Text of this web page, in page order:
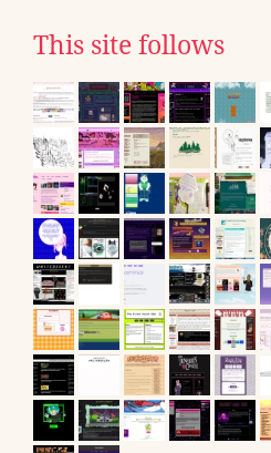
This site follows